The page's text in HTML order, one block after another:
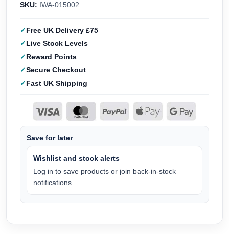
SKU: IWA-015002
Free UK Delivery £75
Live Stock Levels
Reward Points
Secure Checkout
Fast UK Shipping
Save for later
Wishlist and stock alerts
Log in to save products or join back-in-stock
notifications.